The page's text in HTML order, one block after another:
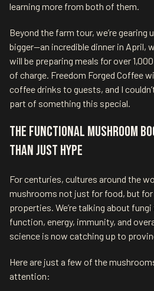
learning more from both of them.
Beyond the farm tour, we’re gearing
bigger—an incredible dinner in April,
will be preparing meals for over
of charge. Freedom Forged Coffee
coffee drinks to guests, and I
part of something this special.
The Functional Mushroom
Than Just Hype
For centuries, cultures around the
mushrooms not just for food, but
properties. We’re talking about
function, energy, immunity, and
science is now catching up to
Here are just a few of the
attention: